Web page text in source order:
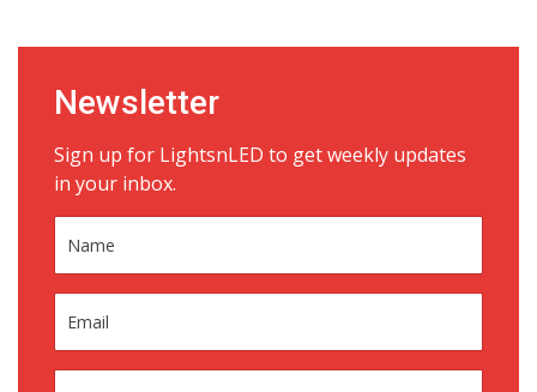
Newsletter
Sign up for LightsnLED to get weekly updates
in your inbox.